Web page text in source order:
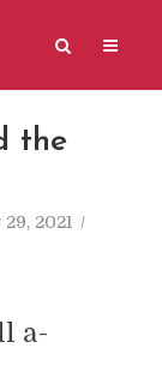
the
2021
a-